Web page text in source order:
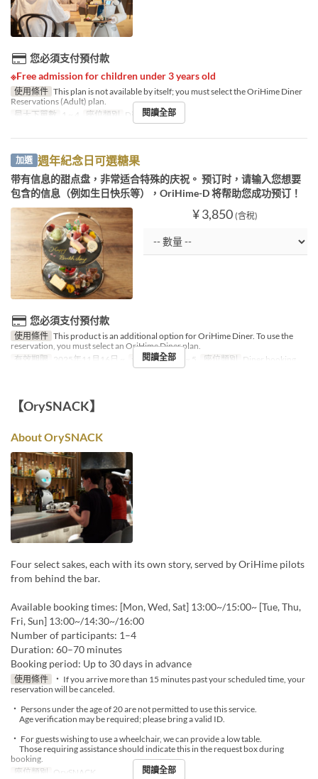
您必須支付預付款
※Free admission for children under 3 years old
使用條件 This plan is not available by itself; you must select the OriHime Diner
Reservations (Adult) plan.
最大下單數
1 ~ 4 座位類別 Diner booking
閱讀全部
加選 週年紀念日可選糖果
带有信息的甜点盘，非常适合特殊的庆祝。 预订时，请输入您想要
包含的信息（例如生日快乐等），OriHime-D 将帮助您成功预订！
¥ 3,850 (含稅)
您必須支付預付款
使用條件 This product is an additional option for OriHime Diner. To use the
reservation, you must select an OriHime Diner plan.
有效期限 2025年11月16日 ~ 最大下單數 1 ~ 5 座位類別 Diner booking
閱讀全部
【OrySNACK】
About OrySNACK
Four select sakes, each with its own story, served by OriHime pilots
from behind the bar.
Available booking times: [Mon, Wed, Sat] 13:00~/15:00~ [Tue, Thu,
Fri, Sun] 13:00~/14:30~/16:00
Number of participants: 1–4
Duration: 60–70 minutes
Booking period: Up to 30 days in advance
使用條件
・ If you arrive more than 15 minutes past your scheduled time, your
reservation will be canceled.
・ Persons under the age of 20 are not permitted to use this service.
Age verification may be required; please bring a valid ID.
・ For guests wishing to use a wheelchair, we can provide a low table.
Those requiring assistance should indicate this in the request box during
booking.
座位類別
OrySNACK 閱讀全部